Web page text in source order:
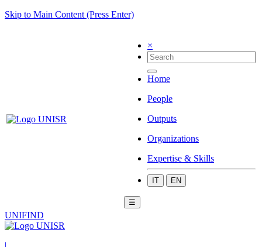
Skip to Main Content (Press Enter)
×
Home
People
Outputs
Organizations
Expertise & Skills
IT EN
☰
UNIFIND